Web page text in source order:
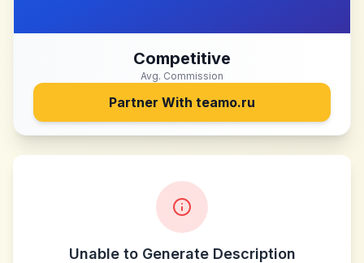
Competitive
Avg. Commission
Partner With teamo.ru
Unable to Generate Description